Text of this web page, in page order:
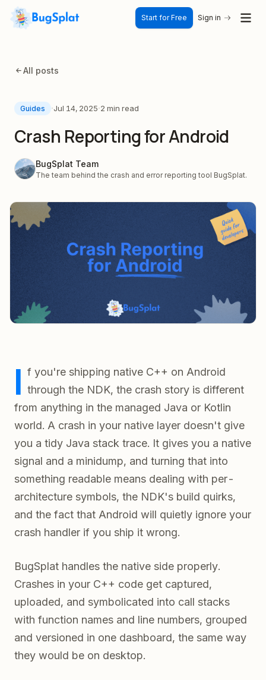
Start for Free Sign in
All posts
Guides ·Jul 14, 2025·2 min read
Crash Reporting for Android
BugSplat Team
The team behind the crash and error reporting tool BugSplat.
I f you're shipping native C++ on Android
through the NDK, the crash story is different
from anything in the managed Java or Kotlin
world. A crash in your native layer doesn't give
you a tidy Java stack trace. It gives you a native
signal and a minidump, and turning that into
something readable means dealing with per-
architecture symbols, the NDK's build quirks,
and the fact that Android will quietly ignore your
crash handler if you ship it wrong.
BugSplat handles the native side properly.
Crashes in your C++ code get captured,
uploaded, and symbolicated into call stacks
with function names and line numbers, grouped
and versioned in one dashboard, the same way
they would be on desktop.